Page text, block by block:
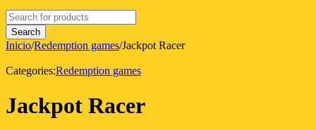
Inicio/Redemption games/Jackpot Racer
Categories:Redemption games
Jackpot Racer